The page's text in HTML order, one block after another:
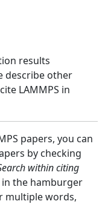
results
describe other
LAMMPS in
papers, you can
by checking
within citing
the hamburger
multiple words,